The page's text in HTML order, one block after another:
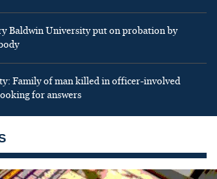
Baldwin University put on probation by
Family of man killed in officer-involved
for answers